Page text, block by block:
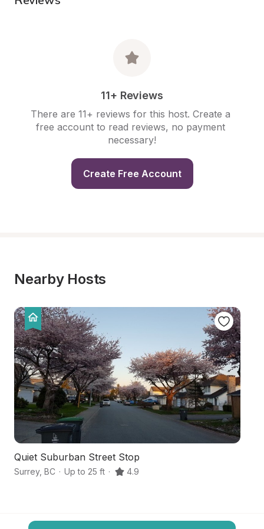
11+ Reviews
There are 11+ reviews for this host. Create a
free account to read reviews, no payment
necessary!
Create Free Account
Nearby Hosts
Quiet Suburban Street Stop
Surrey, BC · Up to 25 ft · 4.9